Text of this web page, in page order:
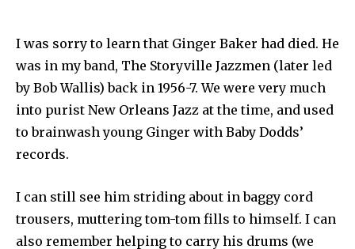
I was sorry to learn that Ginger Baker had died. He
was in my band, The Storyville Jazzmen (later led
by Bob Wallis) back in 1956-7. We were very much
into purist New Orleans Jazz at the time, and used
to brainwash young Ginger with Baby Dodds’
records.
I can still see him striding about in baggy cord
trousers, muttering tom-tom fills to himself. I can
also remember helping to carry his drums (we